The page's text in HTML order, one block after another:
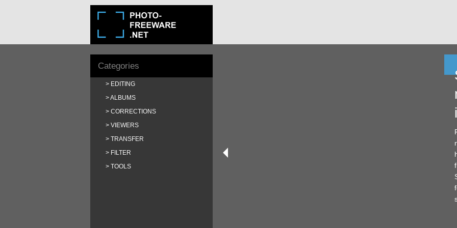
Categories
EDITING
ALBUMS
CORRECTIONS
VIEWERS
TRANSFER
FILTER
TOOLS